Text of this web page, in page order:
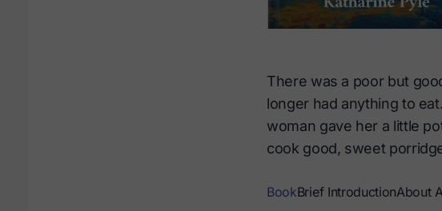
There was a poor but
longer had anything to
woman gave her a little
cook good, sweet
BookBrief IntroductionAbout